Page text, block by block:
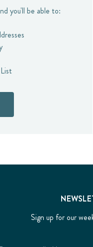
you'll be able to:
Sign up for our